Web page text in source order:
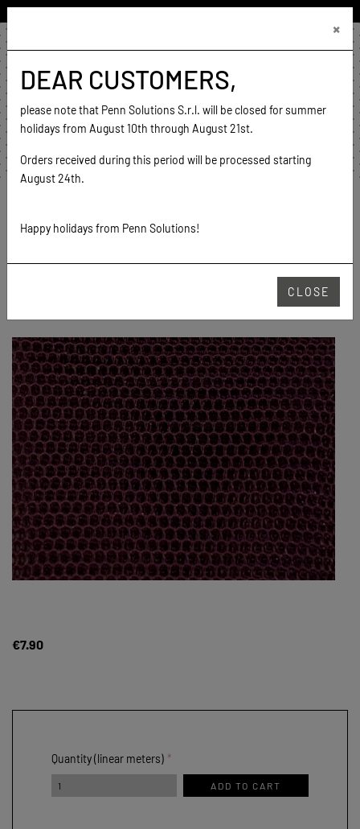
€0.00
go to website
RELOVELY
€7.90
Quantity (linear meters)
ADD TO CART
×
DEAR CUSTOMERS,
please note that Penn Solutions S.r.l. will be closed for summer
holidays from August 10th through August 21st.
Orders received during this period will be processed starting
August 24th.
Happy holidays from Penn Solutions!
CLOSE